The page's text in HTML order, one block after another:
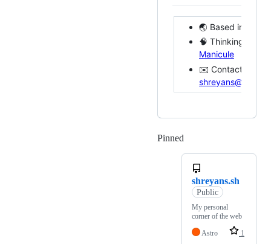
🌏 Based in SF
🧠 Thinking &
Manicule
✉️ Contact me @
Pinned
shreyans.sh
Public
My personal
corner of the web
Astro
1